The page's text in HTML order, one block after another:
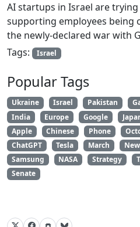
AI startups in Israel are
supporting employees being
the newly-declared war with
Tags:
Israel
Popular Tags
Ukraine Israel Pakistan
India
Europe Google
Apple
Chinese Phone
ChatGPT
Tesla March
Samsung
NASA Strategy
Senate